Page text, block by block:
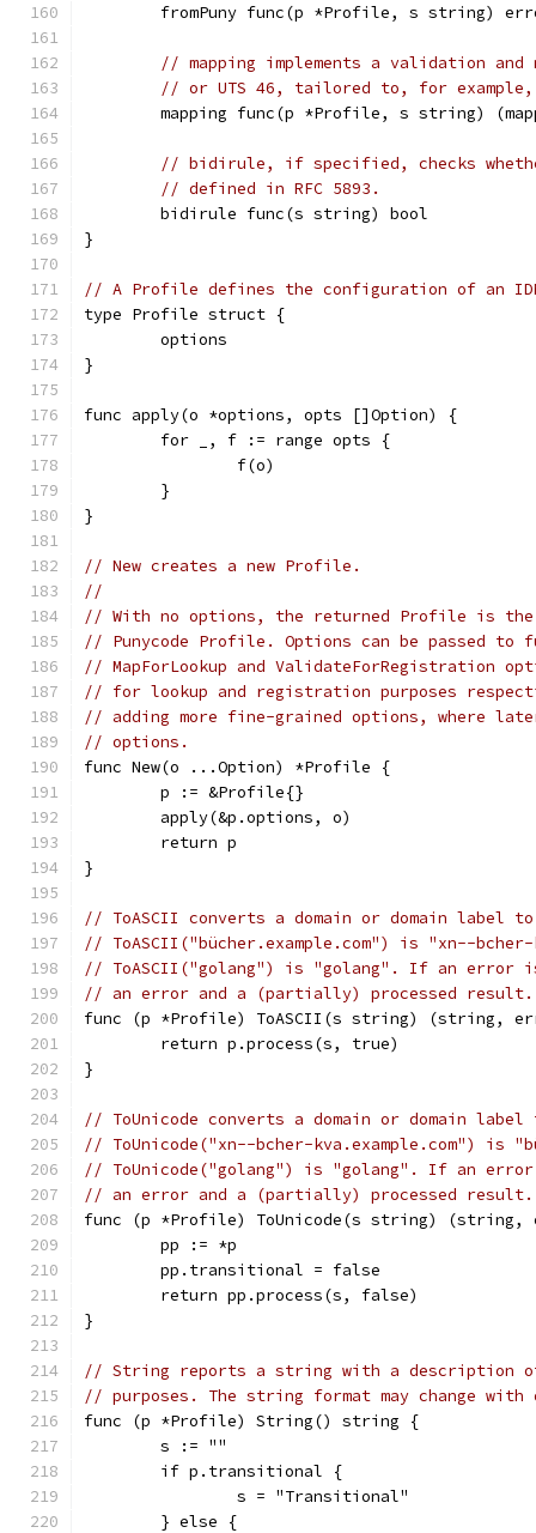
fromPuny func(p *Profile, s string)
// mapping implements a validation and
// or UTS 46, tailored to, for
mapping func(p *Profile, s string)
// bidirule, if specified, checks
// defined in RFC 5893.
	bidirule func(s string) bool
}
// A Profile defines the configuration of an
type Profile struct {
	options
}
func apply(o *options, opts []Option) {
	for _, f := range opts {
		f(o)
	}
}
// New creates a new Profile.
//
// With no options, the returned Profile is the
// Punycode Profile. Options can be passed
// MapForLookup and ValidateForRegistration
// for lookup and registration purposes
// adding more fine-grained options, where
// options.
func New(o ...Option) *Profile {
	p := &Profile{}
	apply(&p.options, o)
	return p
}
// ToASCII converts a domain or domain label
// ToASCII("bücher.example.com") is "xn--bcher-
// ToASCII("golang") is "golang". If an error
// an error and a (partially) processed result.
func (p *Profile) ToASCII(s string) (string,
	return p.process(s, true)
}
// ToUnicode converts a domain or domain
// ToUnicode("xn--bcher-kva.example.com") is
// ToUnicode("golang") is "golang". If an
// an error and a (partially) processed result.
func (p *Profile) ToUnicode(s string)
	pp := *p
	pp.transitional = false
	return pp.process(s, false)
}
// String reports a string with a description
// purposes. The string format may change
func (p *Profile) String() string {
	s := ""
	if p.transitional {
		s = "Transitional"
	} else {